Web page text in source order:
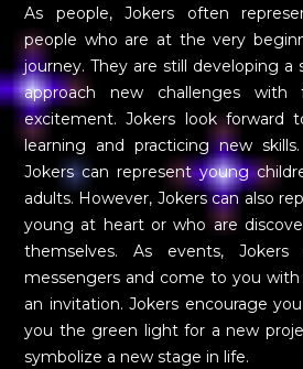
As people, Jokers often
people who are at the very
journey. They are still developing
approach new challenges with
excitement. Jokers look forward
learning and practicing new
Jokers can represent young
adults. However, Jokers can also
young at heart or who are
themselves. As events,
messengers and come to you
an invitation. Jokers encourage
you the green light for a new
symbolize a new stage in life.